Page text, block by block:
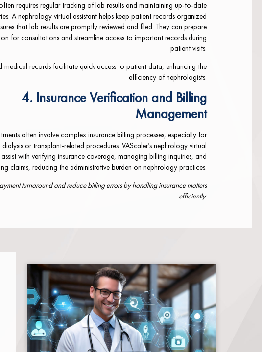
requires regular tracking of lab results and maintaining up-to-date
A nephrology virtual assistant helps keep patient records organized
that lab results are promptly reviewed and filed. They can prepare
for consultations and streamline access to important records during
patient visits.
medical records facilitate quick access to patient data, enhancing the
efficiency of nephrologists.
4. Insurance Verification and Billing
Management
often involve complex insurance billing processes, especially for
or transplant-related procedures. VAScaler’s nephrology virtual
assist with verifying insurance coverage, managing billing inquiries, and
claims, reducing the administrative burden on nephrology practices.
turnaround and reduce billing errors by handling insurance matters
efficiently.